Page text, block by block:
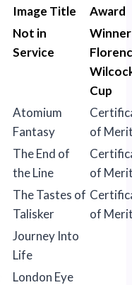
Image Title
Award
Not in
Service
Winner
Cup
Atomium
Fantasy
of
The End of
the Line
of
The Tastes of
Talisker
of
Journey Into
Life
London Eye